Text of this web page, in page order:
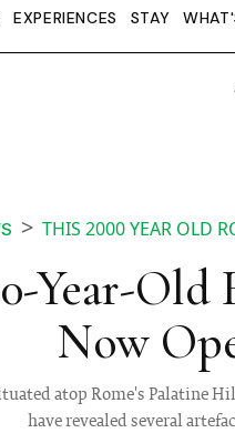
EXPERIENCES STAY
THIS 2000 YEAR OLD
Year-Old
Now
atop Rome's Palatine
have revealed several